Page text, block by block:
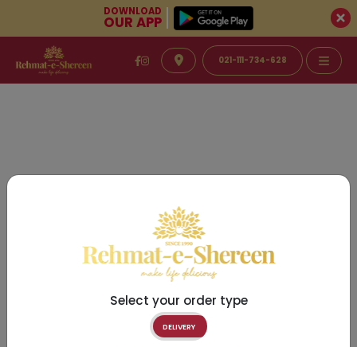
DOWNLOAD
OUR APP
021-111-734-628
Select your order type
DELIVERY